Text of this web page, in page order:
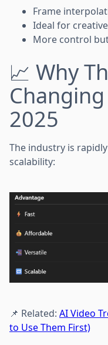
Frame
Ideal for
More control
📈 Why
2025
The industry is
scalability:
📌 Related: AI Video
to Use Them First)